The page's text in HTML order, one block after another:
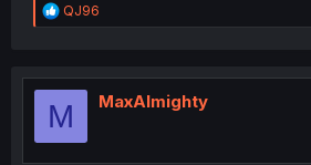
R
e
t
o
QJ96
M MaxAlmighty